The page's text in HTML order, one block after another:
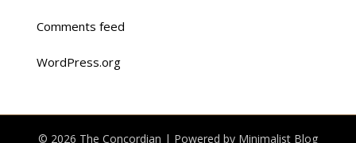
Comments feed
WordPress.org
© 2026 The Concordian | Powered by Minimalist Blog